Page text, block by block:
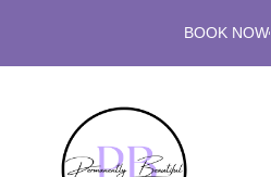
BOOK NOW